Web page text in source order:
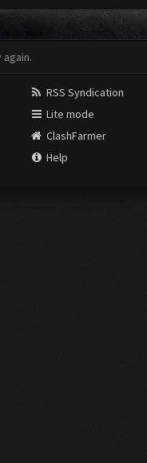
RSS Syndication
Lite mode
ClashFarmer
Help